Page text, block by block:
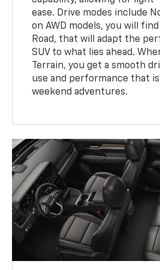
ease. Drive modes include
on AWD models, you will
Road, that will adapt the
SUV to what lies ahead.
Terrain, you get a smooth
use and performance that
weekend adventures.